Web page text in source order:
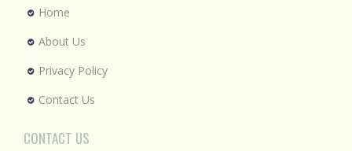
Home
About Us
Privacy Policy
Contact Us
CONTACT US